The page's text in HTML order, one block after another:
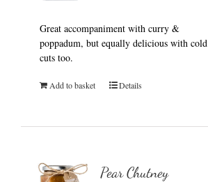
Great accompaniment with curry &
poppadum, but equally delicious with cold
cuts too.
Add to basket Details
Pear Chutney